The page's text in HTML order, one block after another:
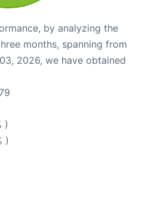
by analyzing the
months, spanning from
2026, we have obtained
)
)